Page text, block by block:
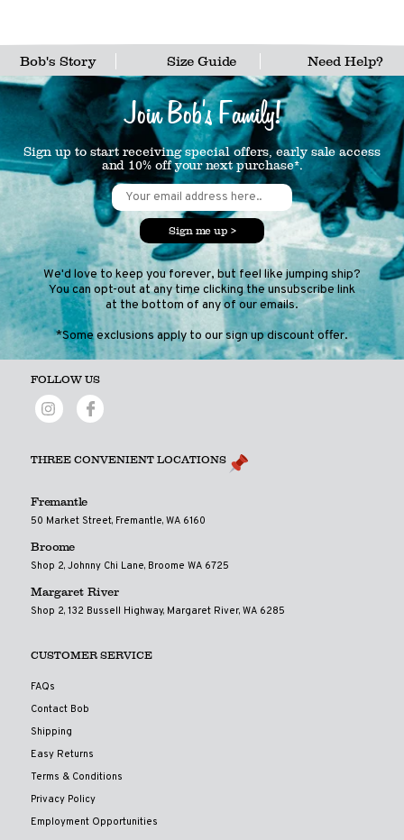
Bob's Story Size Guide Need Help?
Join Bob's Family!
Sign up to start receiving special offers, early sale access
and 10% off your next purchase*.
Sign me up >
We'd love to keep you forever, but feel like jumping ship?
You can opt-out at any time clicking the unsubscribe link
at the bottom of any of our emails.
*Some exclusions apply to our sign up discount offer.
FOLLOW US
THREE CONVENIENT LOCATIONS
Fremantle
50 Market Street, Fremantle, WA 6160
Broome
Shop 2, Johnny Chi Lane, Broome WA 6725
Margaret River
Shop 2, 132 Bussell Highway, Margaret River, WA 6285
CUSTOMER SERVICE
FAQs
Contact Bob
Shipping
Easy Returns
Terms & Conditions
Privacy Policy
Employment Opportunities